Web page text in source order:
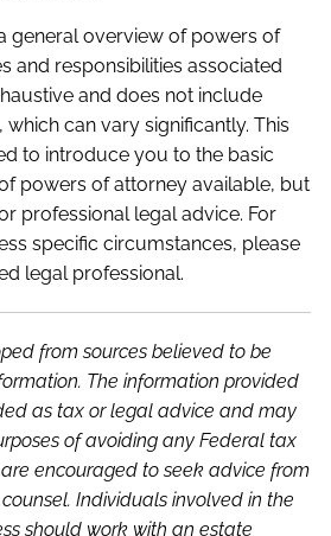
general overview of powers of
and responsibilities associated
and does not include
can vary significantly. This
to introduce you to the basic
powers of attorney available, but
professional legal advice. For
specific circumstances, please
legal professional.
from sources believed to be
The information provided
as tax or legal advice and may
of avoiding any Federal tax
encouraged to seek advice from
Individuals involved in the
should work with an estate